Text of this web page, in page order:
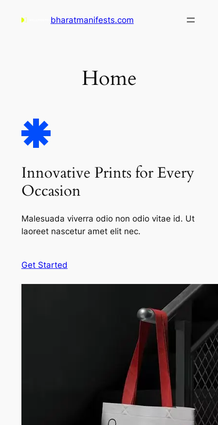
bharatmanifests.com
Home
Innovative Prints for Every
Occasion
Malesuada viverra odio non odio vitae id. Ut
laoreet nascetur amet elit nec.
Get Started